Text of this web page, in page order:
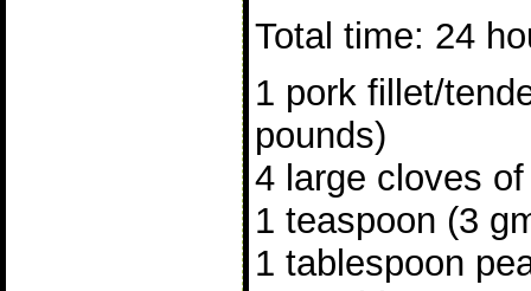
Total time: 24
1 pork fillet/
pounds)
4 large cloves
1 teaspoon (3
1 tablespoon